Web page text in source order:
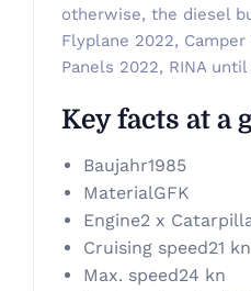
otherwise, the diesel
Flyplane 2022,
Panels 2022, RINA
Key facts at a
Baujahr1985
MaterialGFK
Engine2 x
Cruising speed21 kn
Max. speed24 kn